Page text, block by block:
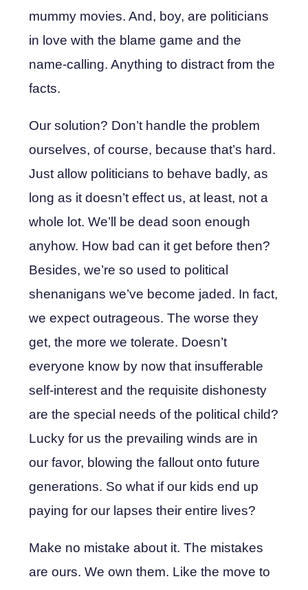
mummy movies. And, boy, are politicians
in love with the blame game and the
name-calling. Anything to distract from the
facts.
Our solution? Don’t handle the problem
ourselves, of course, because that’s hard.
Just allow politicians to behave badly, as
long as it doesn’t effect us, at least, not a
whole lot. We’ll be dead soon enough
anyhow. How bad can it get before then?
Besides, we’re so used to political
shenanigans we’ve become jaded. In fact,
we expect outrageous. The worse they
get, the more we tolerate. Doesn’t
everyone know by now that insufferable
self-interest and the requisite dishonesty
are the special needs of the political child?
Lucky for us the prevailing winds are in
our favor, blowing the fallout onto future
generations. So what if our kids end up
paying for our lapses their entire lives?
Make no mistake about it. The mistakes
are ours. We own them. Like the move to